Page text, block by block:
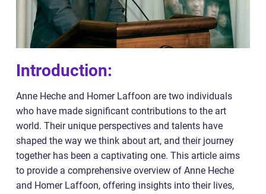
Introduction:
Anne Heche and Homer Laffoon are two individuals
who have made significant contributions to the art
world. Their unique perspectives and talents have
shaped the way we think about art, and their journey
together has been a captivating one. This article aims
to provide a comprehensive overview of Anne Heche
and Homer Laffoon, offering insights into their lives,